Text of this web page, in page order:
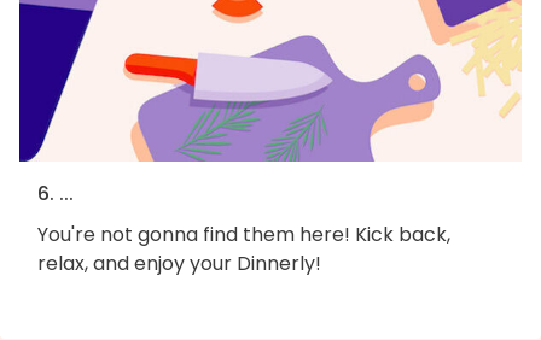
6. ...
You're not gonna find them here! Kick back,
relax, and enjoy your Dinnerly!